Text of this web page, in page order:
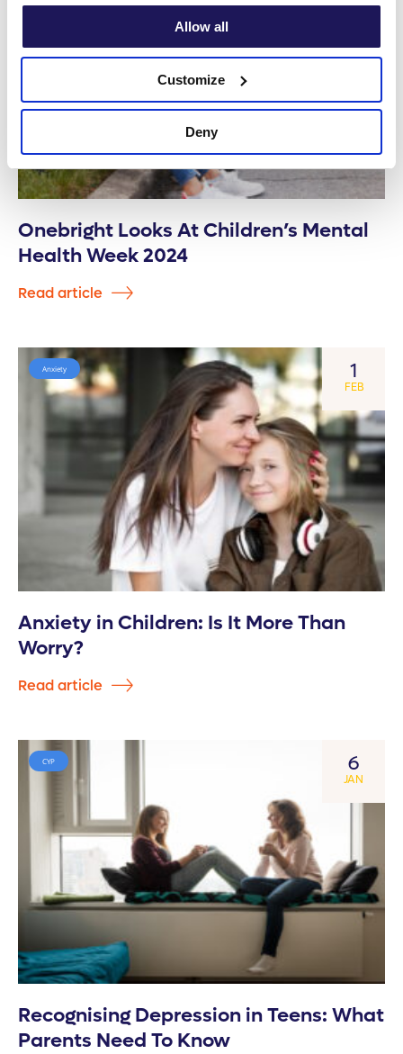
Allow all
Customize
Deny
Onebright Looks At Children’s Mental
Health Week 2024
Read article
Anxiety 1
FEB
Anxiety in Children: Is It More Than
Worry?
Read article
CYP 6
JAN
Recognising Depression in Teens: What
Parents Need To Know